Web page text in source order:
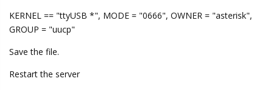
KERNEL == "ttyUSB *", MODE = "0666", OWNER = "asterisk",
GROUP = "uucp"
Save the file.
Restart the server